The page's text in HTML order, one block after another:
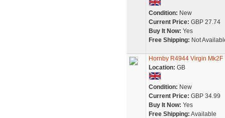
Condition: New
Current Price: GBP 27.74
Buy It Now: Yes
Free Shipping: Not
Hornby R4944 Virgin
Location: GB
Condition: New
Current Price: GBP 34.99
Buy It Now: Yes
Free Shipping: Available